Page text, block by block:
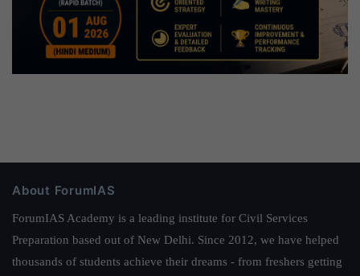
About ForumIAS
ForumIAS Academy is a leading institute for Civil Services
Preparation based out of New Delhi. Since 2012, we have helped
thousands of students achieve their dreams - from freshers getting